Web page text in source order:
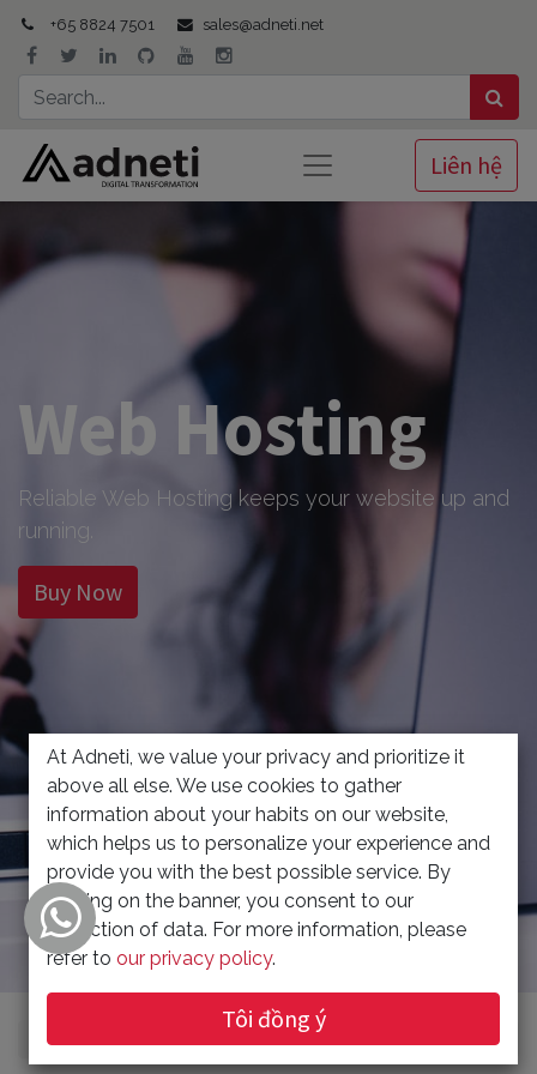
+65 8824 7501 sales@adneti.net
Liên hệ
Web Hosting
Reliable Web Hosting keeps your website up and
running.
Buy Now
Xem danh mục
At Adneti, we value your privacy and prioritize it
above all else. We use cookies to gather
information about your habits on our website,
which helps us to personalize your experience and
provide you with the best possible service. By
clicking on the banner, you consent to our
collection of data. For more information, please
refer to our privacy policy.
Tôi đồng ý